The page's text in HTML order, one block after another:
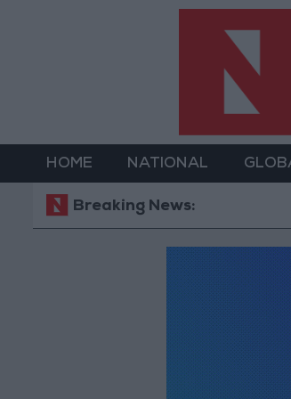
HOME NATIONAL
Breaking News: